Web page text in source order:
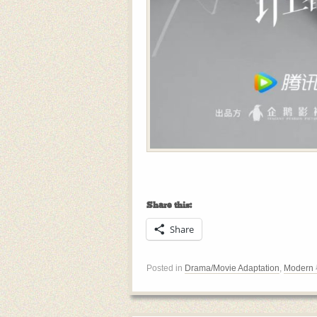
Share this:
Share
Posted in Drama/Movie Adaptation, Modern